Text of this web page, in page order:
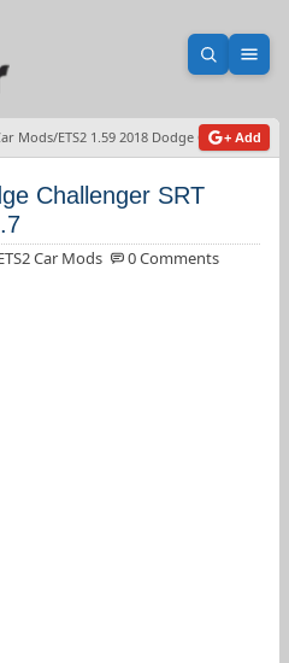
Open
Mods ETS2 1.59 2018 Dodge Challenger
+ Add
Challenger SRT
Car Mods 0 Comments